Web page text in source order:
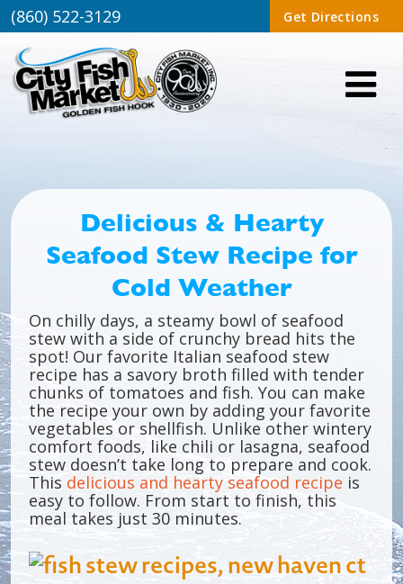
(860) 522-3129 Get Directions
Delicious & Hearty
Seafood Stew Recipe for
Cold Weather
On chilly days, a steamy bowl of seafood
stew with a side of crunchy bread hits the
spot! Our favorite Italian seafood stew
recipe has a savory broth filled with tender
chunks of tomatoes and fish. You can make
the recipe your own by adding your favorite
vegetables or shellfish. Unlike other wintery
comfort foods, like chili or lasagna, seafood
stew doesn’t take long to prepare and cook.
This delicious and hearty seafood recipe is
easy to follow. From start to finish, this
meal takes just 30 minutes.